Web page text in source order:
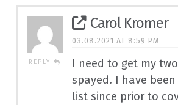
REPLY
Carol Kromer
03.08.2021 AT 8:59 PM
I need to get my
spayed. I have
list since prior to